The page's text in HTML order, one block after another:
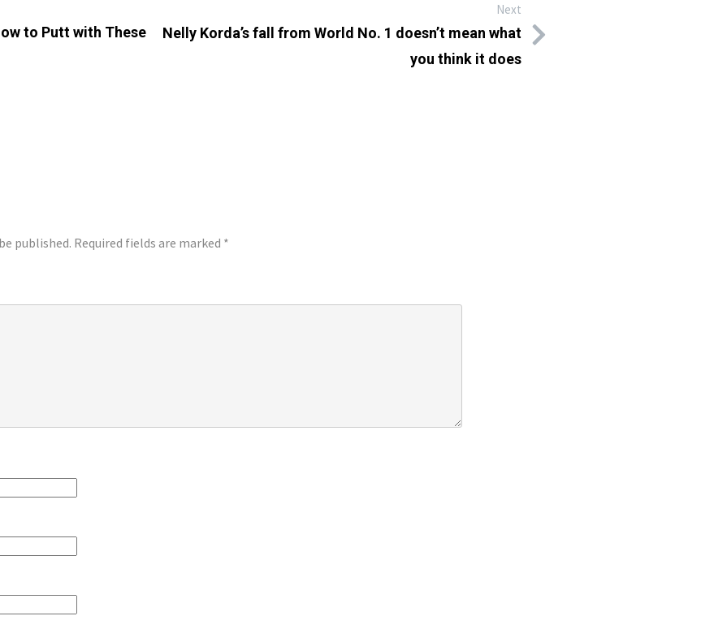
to Putt with These
Next
Nelly Korda’s fall from World No. 1 doesn’t mean what
you think it does
published. Required fields are marked *